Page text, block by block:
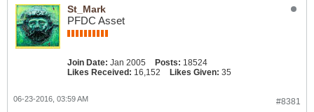
St_Mark
PFDC Asset
Join Date: Jan 2005 Posts: 18524
Likes Received: 16,152 Likes Given: 35
#8381
06-23-2016, 03:59 AM